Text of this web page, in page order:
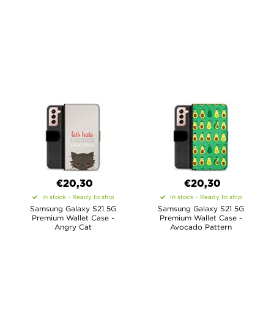
€20,30
In stock - Ready to ship
Samsung Galaxy S21 5G
Premium Wallet Case -
Angry Cat
€20,30
In stock - Ready to ship
Samsung Galaxy S21 5G
Premium Wallet Case -
Avocado Pattern